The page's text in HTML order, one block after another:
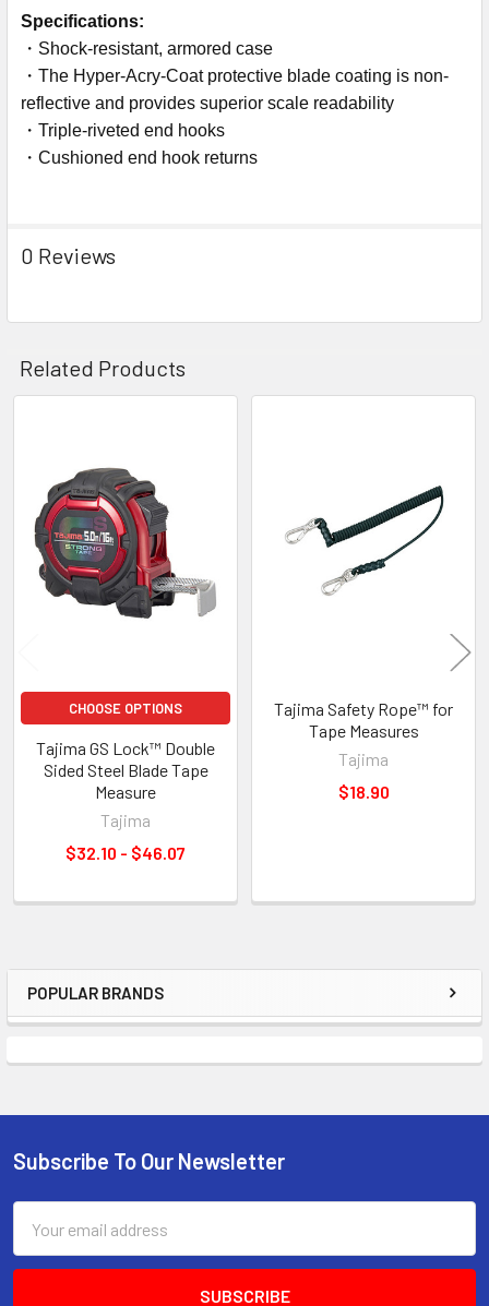
Sidebar
POPULAR BRANDS
Specifications:
・Shock-resistant, armored case
・The Hyper-Acry-Coat protective blade coating is non-
reflective and provides superior scale readability
・Triple-riveted end hooks
・Cushioned end hook returns
0 Reviews
Related Products
Products
CHOOSE OPTIONS
Tajima GS Lock™ Double
Sided Steel Blade Tape
Measure
Tajima
$32.10 - $46.07
Tajima Safety Rope™ for
Tape Measures
Tajima
$18.90
Footer
Subscribe To Our Newsletter
Address